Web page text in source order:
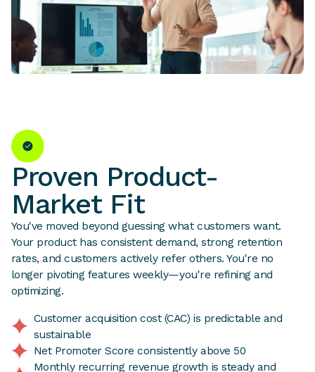
Proven Product-
Market Fit
You've moved beyond guessing what customers want.
Your product has consistent demand, strong retention
rates, and customers actively refer others. You're no
longer pivoting features weekly—you're refining and
optimizing.
Customer acquisition cost (CAC) is predictable and
sustainable
Net Promoter Score consistently above 50
Monthly recurring revenue growth is steady and